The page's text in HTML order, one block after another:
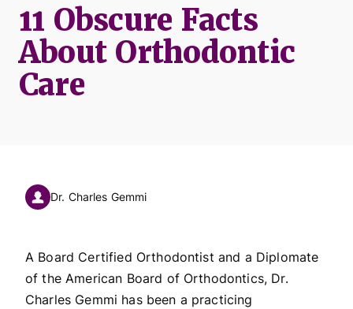
11 Obscure Facts
About Orthodontic
Care
Dr. Charles Gemmi
A Board Certified Orthodontist and a Diplomate
of the American Board of Orthodontics, Dr.
Charles Gemmi has been a practicing